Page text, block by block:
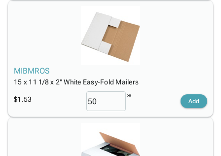
MIBMROS
15 x 11 1/8 x 2" White Easy-Fold Mailers
$1.53 Add